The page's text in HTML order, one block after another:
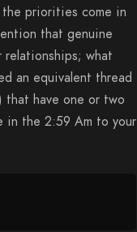
priorities come in
that genuine
relationships; what
an equivalent thread
that have one or two
in the 2:59 Am to your